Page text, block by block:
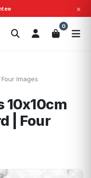
×
0
Images
10x10cm
| Four